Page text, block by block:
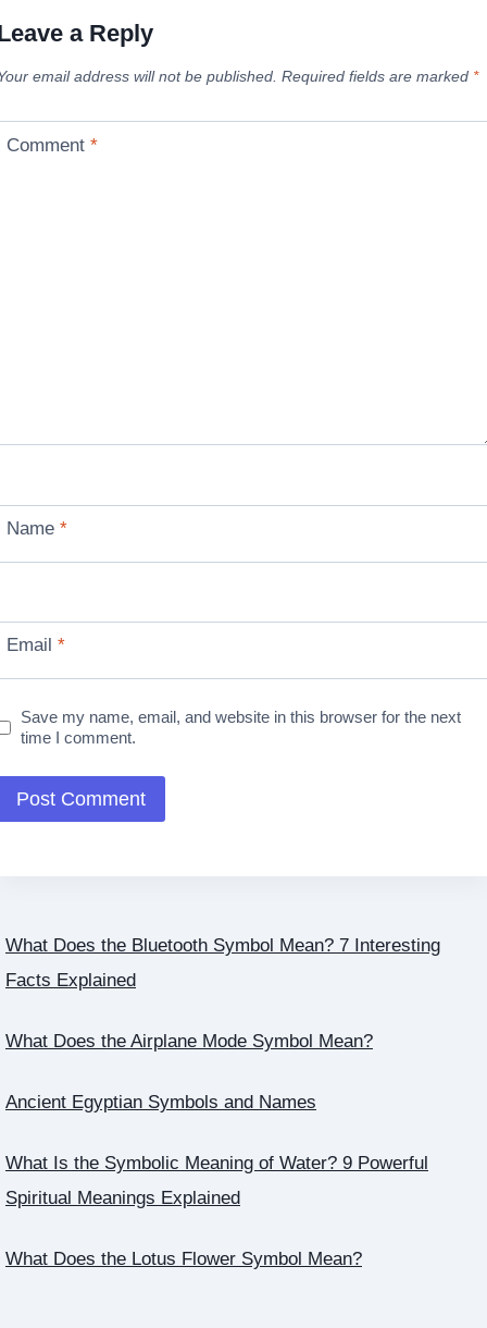
a Reply
email address will not be published. Required fields are marked *
Comment *
Name *
Email *
Save my name, email, and website in this browser for the next
time I comment.
What Does the Bluetooth Symbol Mean? 7 Interesting
Facts Explained
What Does the Airplane Mode Symbol Mean?
Ancient Egyptian Symbols and Names
What Is the Symbolic Meaning of Water? 9 Powerful
Spiritual Meanings Explained
What Does the Lotus Flower Symbol Mean?